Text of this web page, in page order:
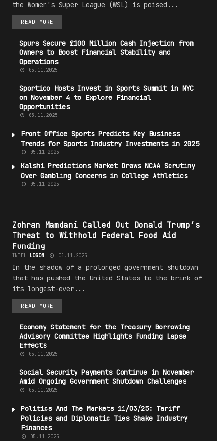
the Women's Super League (WSL) is poised...
READ MORE
Spurs Secure £100 Million Cash Injection from
Owners to Boost Financial Stability and
Operations
05.11.2025
Sportico Hosts Invest in Sports Summit in NYC
on November 4 to Explore Financial
Opportunities
05.11.2025
Front Office Sports Predicts Key Business
Trendsfor Sports Industry Investments in 2025
05.11.2025
Kalshi Predictions MarketDraws NCAA Scrutiny
Over Gambling Concerns in College Athletics
05.11.2025
Zohran Mamdani Called Out Donald Trump’s
Threat to Withhold Federal Food Aid
Funding
INTEL L0G0N 05.11.2025
In the shadow of a prolonged government shutdown
that has pushed the United States to the brink of
its longest-ever...
READ MORE
Economy Statement for the Treasury Borrowing
Advisory Committee Highlights Funding Lapse
Effects
05.11.2025
Social SecurityPayments Continue in November
Amid Ongoing Government Shutdown Challenges
05.11.2025
PoliticsAnd The Markets 11/03/25: Tariff
Policies and Diplomatic Ties Shake Industry
Finances
05.11.2025